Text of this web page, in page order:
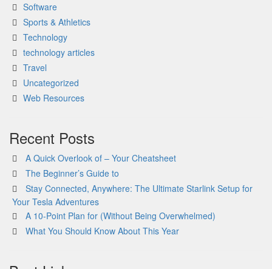
Software
Sports & Athletics
Technology
technology articles
Travel
Uncategorized
Web Resources
Recent Posts
A Quick Overlook of – Your Cheatsheet
The Beginner’s Guide to
Stay Connected, Anywhere: The Ultimate Starlink Setup for
Your Tesla Adventures
A 10-Point Plan for (Without Being Overwhelmed)
What You Should Know About This Year